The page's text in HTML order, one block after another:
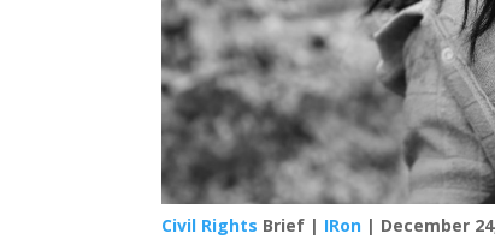
Civil Rights Brief | IRon | December